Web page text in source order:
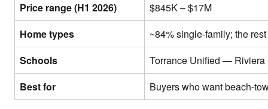
Price range (H1 2026)
$845K – $17M
Home types
~84% single-family; the
Schools
Torrance Unified — Riviera
Best for
Buyers who want beach-